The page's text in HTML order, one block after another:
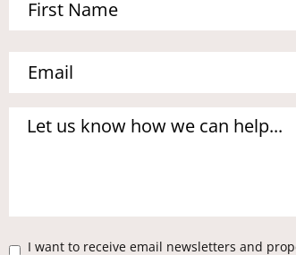
I want to receive email newsletters and